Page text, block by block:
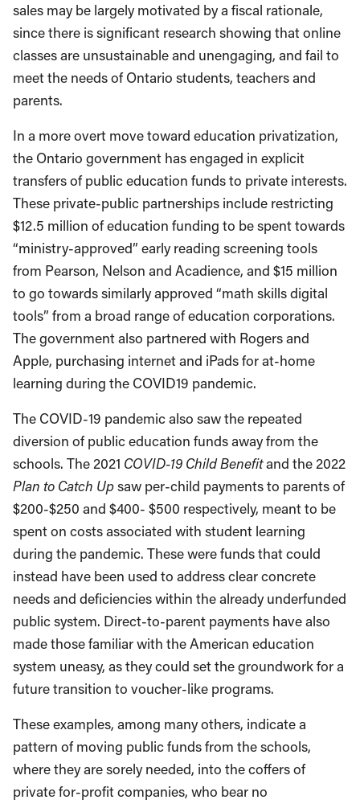
sales may be largely motivated by a fiscal rationale,
since there is significant research showing that online
classes are unsustainable and unengaging, and fail to
meet the needs of Ontario students, teachers and
parents.
In a more overt move toward education privatization,
the Ontario government has engaged in explicit
transfers of public education funds to private interests.
These private-public partnerships include restricting
$12.5 million of education funding to be spent towards
“ministry-approved” early reading screening tools
from Pearson, Nelson and Acadience, and $15 million
to go towards similarly approved “math skills digital
tools” from a broad range of education corporations.
The government also partnered with Rogers and
Apple, purchasing internet and iPads for at-home
learning during the COVID19 pandemic.
The COVID-19 pandemic also saw the repeated
diversion of public education funds away from the
schools. The 2021 COVID-19 Child Benefitand the 2022
Plan to Catch Upsaw per-child payments to parents of
$200-$250 and $400- $500 respectively, meant to be
spent on costs associated with student learning
during the pandemic. These were funds that could
instead have been used to address clear concrete
needs and deficiencies within the already underfunded
public system. Direct-to-parent payments have also
made those familiar with the American education
system uneasy, as they could set the groundwork for a
future transition to voucher-like programs.
These examples, among many others, indicate a
pattern of moving public funds from the schools,
where they are sorely needed, into the coffers of
private for-profit companies, who bear no